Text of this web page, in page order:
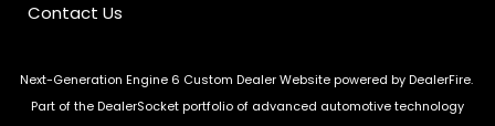
Contact Us
Next-Generation Engine 6 Custom Dealer Website powered byDealerFire.
Part of theDealerSocketportfolio of advanced automotive technology